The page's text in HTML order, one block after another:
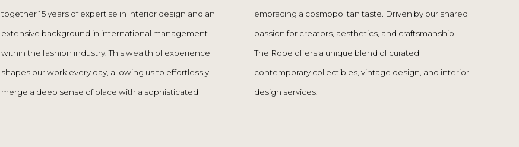
together 15 years of expertise in interior design and an
extensive background in international management
within the fashion industry. This wealth of experience
shapes our work every day, allowing us to effortlessly
merge a deep sense of place with a sophisticated
embracing a cosmopolitan taste. Driven by our shared
passion for creators, aesthetics, and craftsmanship,
The Rope offers a unique blend of curated
contemporary collectibles, vintage design, and interior
design services.